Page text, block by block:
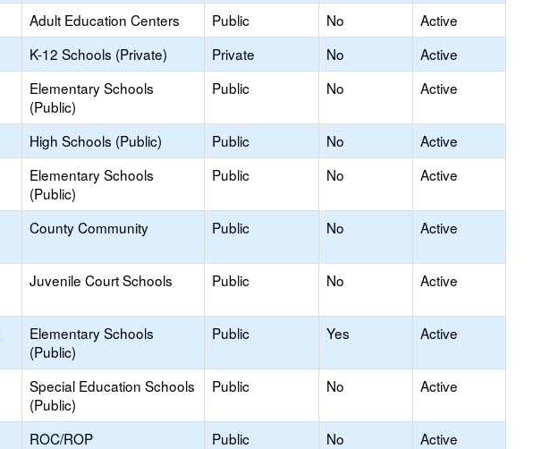
Adult Education Centers Public No
Active
K-12 Schools (Private) Private No
Active
Elementary Schools
(Public)
Public No Active
High Schools (Public) Public No
Active
Elementary Schools
(Public)
Public No Active
County Community Public No Active
Juvenile Court Schools Public No Active
Elementary Schools
(Public)
Public Yes Active
Special Education Schools
(Public)
Public No Active
ROC/ROP Public No
Active